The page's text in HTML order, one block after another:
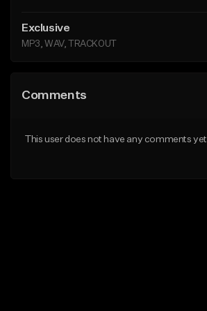
Exclusive
MP3, WAV, TRACKOUT
Comments
This user does not have any comments yet.